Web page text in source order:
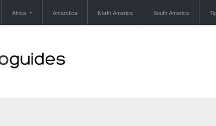
Africa Antarctica North America South America